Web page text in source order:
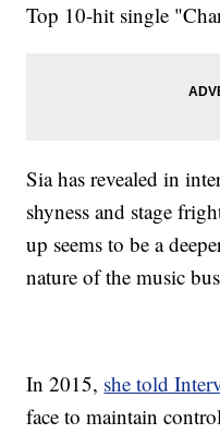
Top 10-hit single
Sia has revealed in
shyness and stage
up seems to be a
nature of the music
In 2015, she told
face to maintain